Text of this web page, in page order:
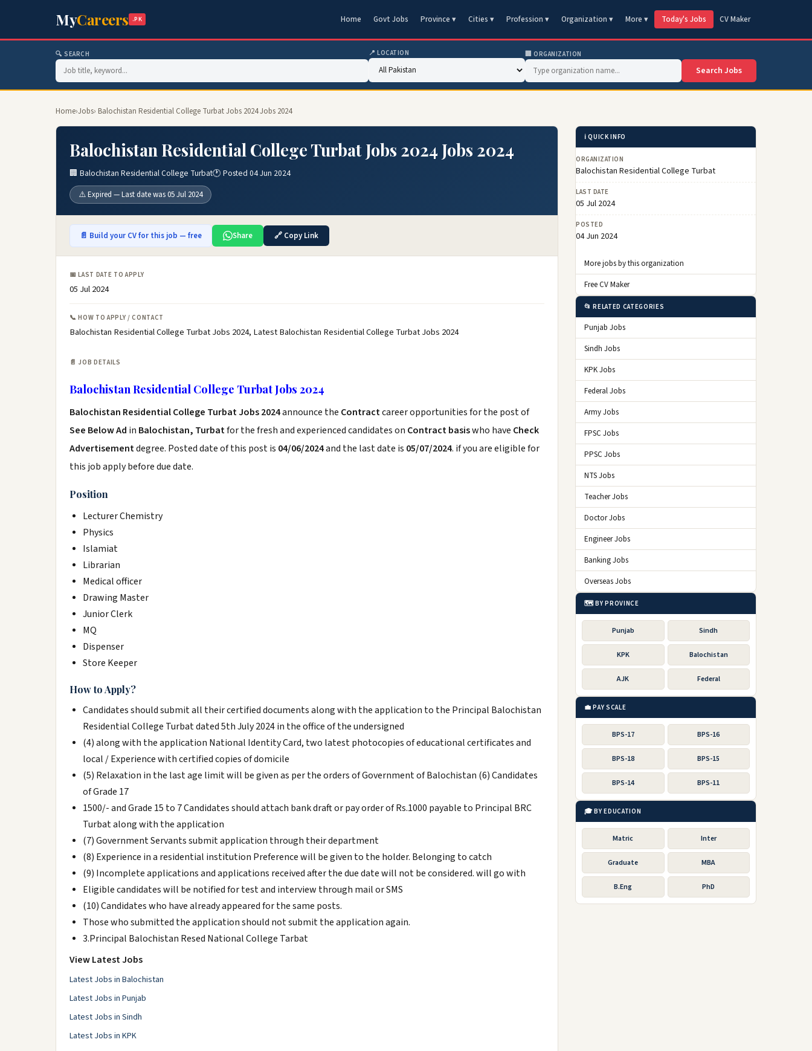
MyCareers .PK Home Govt Jobs Province ▾ Cities ▾ Profession ▾ Organization ▾ More ▾ Today's Jobs CV Maker
🔍 SEARCH 📍 LOCATION 🏢 ORGANIZATION
Search Jobs
Home›Jobs› Balochistan Residential College Turbat Jobs 2024 Jobs 2024
Balochistan Residential College Turbat Jobs 2024 Jobs 2024
🏢 Balochistan Residential College Turbat🕐 Posted 04 Jun 2024
⚠️ Expired — Last date was 05 Jul 2024
📄 Build your CV for this job — free Share 🔗 Copy Link
📅 LAST DATE TO APPLY
05 Jul 2024
📞 HOW TO APPLY / CONTACT
Balochistan Residential College Turbat Jobs 2024, Latest Balochistan Residential College Turbat Jobs 2024
📄 JOB DETAILS
Balochistan Residential College Turbat Jobs 2024
Balochistan Residential College Turbat Jobs 2024announce the Contractcareer opportunities for the post of
See Below Ad in Balochistan, Turbatfor the fresh and experienced candidates on Contract basiswho have Check
Advertisementdegree. Posted date of this post is 04/06/2024and the last date is 05/07/2024. if you are eligible for
this job apply before due date.
Position
Lecturer Chemistry
Physics
Islamiat
Librarian
Medical officer
Drawing Master
Junior Clerk
MQ
Dispenser
Store Keeper
How to Apply?
Candidates should submit all their certified documents along with the application to the Principal Balochistan
Residential College Turbat dated 5th July 2024 in the office of the undersigned
(4) along with the application National Identity Card, two latest photocopies of educational certificates and
local / Experience with certified copies of domicile
(5) Relaxation in the last age limit will be given as per the orders of Government of Balochistan (6) Candidates
of Grade 17
1500/- and Grade 15 to 7 Candidates should attach bank draft or pay order of Rs.1000 payable to Principal BRC
Turbat along with the application
(7) Government Servants submit application through their department
(8) Experience in a residential institution Preference will be given to the holder. Belonging to catch
(9) Incomplete applications and applications received after the due date will not be considered. will go with
Eligible candidates will be notified for test and interview through mail or SMS
(10) Candidates who have already appeared for the same posts.
Those who submitted the application should not submit the application again.
3.Principal Balochistan Resed National College Tarbat
View Latest Jobs
Latest Jobs in Balochistan
Latest Jobs in Punjab
Latest Jobs in Sindh
Latest Jobs in KPK
ℹ️ QUICK INFO
ORGANIZATION
Balochistan Residential College Turbat
LAST DATE
05 Jul 2024
POSTED
04 Jun 2024
More jobs by this organization
Free CV Maker
📂 RELATED CATEGORIES
Punjab Jobs
Sindh Jobs
KPK Jobs
Federal Jobs
Army Jobs
FPSC Jobs
PPSC Jobs
NTS Jobs
Teacher Jobs
Doctor Jobs
Engineer Jobs
Banking Jobs
Overseas Jobs
🗺️ BY PROVINCE
Punjab Sindh
KPK Balochistan
AJK Federal
💼 PAY SCALE
BPS-17 BPS-16
BPS-18 BPS-15
BPS-14 BPS-11
🎓 BY EDUCATION
Matric Inter
Graduate MBA
B.Eng PhD